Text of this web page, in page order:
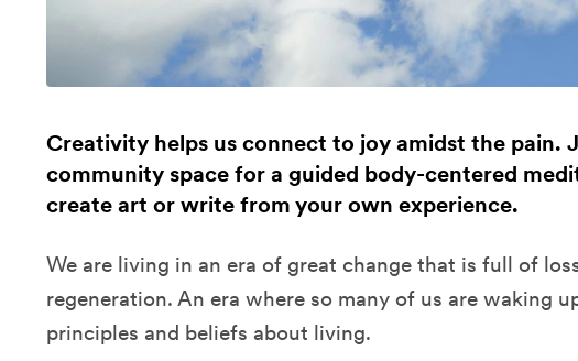
Creativity helps us connect to joy amidst the pain.
community space for a guided body-centered
create art or write from your own experience.
We are living in an era of great change that is full of
regeneration. An era where so many of us are waking
principles and beliefs about living.